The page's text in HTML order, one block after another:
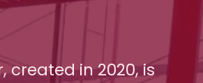
created in 2020, is